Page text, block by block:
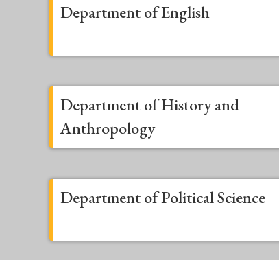
Department of English
Department of History and
Anthropology
Department of Political Science